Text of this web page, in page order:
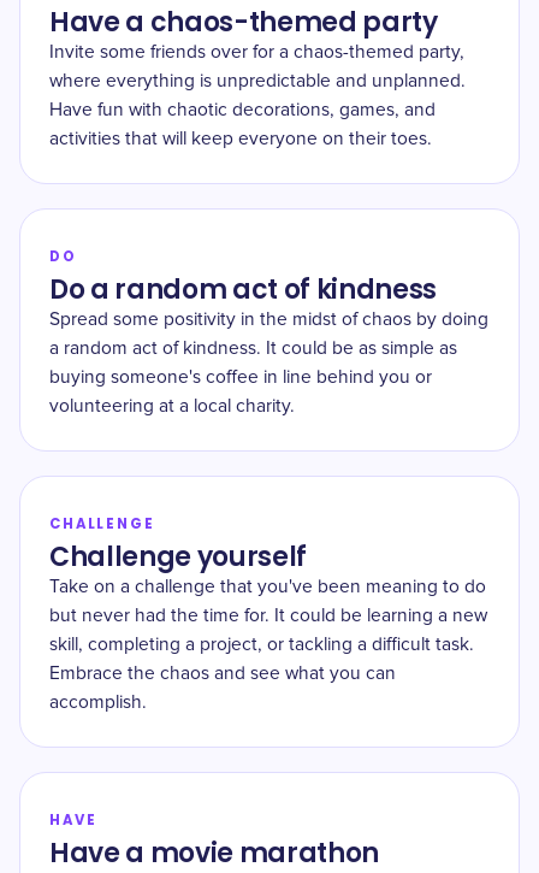
Have a chaos-themed party
Invite some friends over for a chaos-themed party,
where everything is unpredictable and unplanned.
Have fun with chaotic decorations, games, and
activities that will keep everyone on their toes.
DO
Do a random act of kindness
Spread some positivity in the midst of chaos by doing
a random act of kindness. It could be as simple as
buying someone's coffee in line behind you or
volunteering at a local charity.
CHALLENGE
Challenge yourself
Take on a challenge that you've been meaning to do
but never had the time for. It could be learning a new
skill, completing a project, or tackling a difficult task.
Embrace the chaos and see what you can
accomplish.
HAVE
Have a movie marathon